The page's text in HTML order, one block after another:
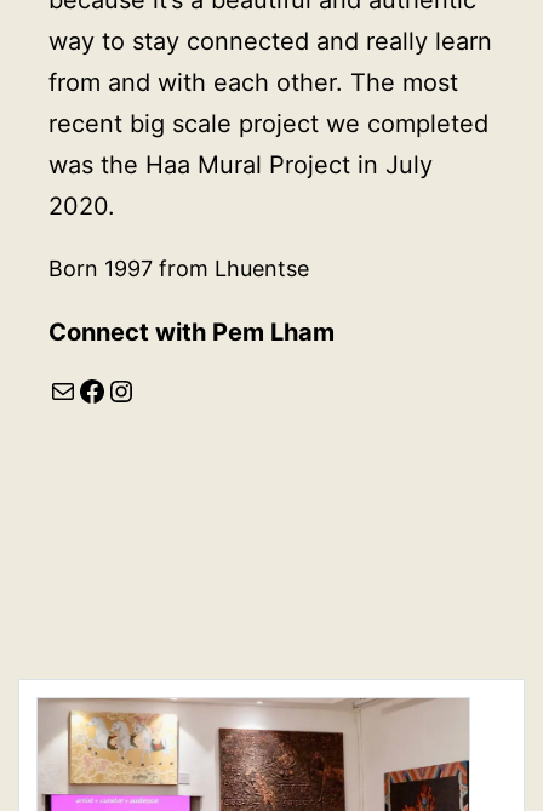
way to stay connected and really learn
from and with each other. The most
recent big scale project we completed
was the Haa Mural Project in July
2020.
Born 1997 from Lhuentse
Connect with Pem Lham
MailFacebook
Instagram